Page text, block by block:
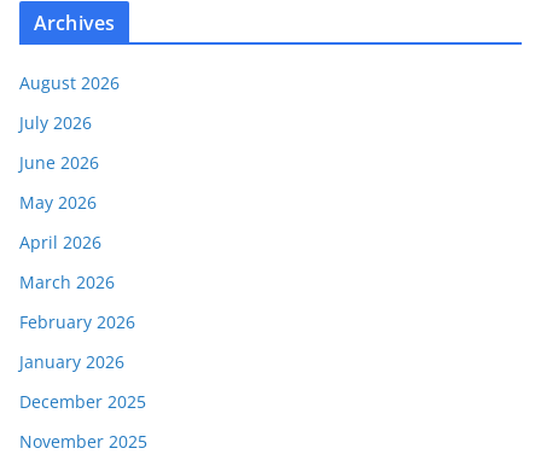
Archives
August 2026
July 2026
June 2026
May 2026
April 2026
March 2026
February 2026
January 2026
December 2025
November 2025